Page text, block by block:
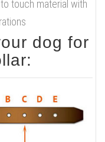
touch material with
dog for